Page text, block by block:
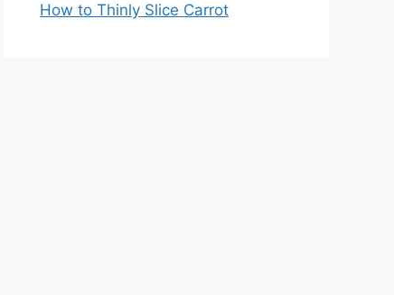
How to Thinly Slice Carrot